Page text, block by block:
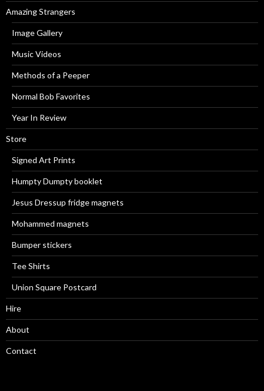
Amazing Strangers
Image Gallery
Music Videos
Methods of a Peeper
Normal Bob Favorites
Year In Review
Store
Signed Art Prints
Humpty Dumpty booklet
Jesus Dressup fridge magnets
Mohammed magnets
Bumper stickers
Tee Shirts
Union Square Postcard
Hire
About
Contact